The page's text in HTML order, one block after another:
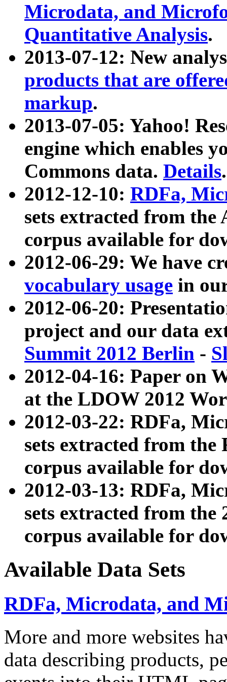
Microdata, and
Quantitative Analysis.
2013-07-12: New
products that are
markup.
2013-07-05: Yahoo!
engine which enables
Commons data. Details.
2012-12-10: RDFa,
sets extracted from
corpus available for
2012-06-29: We have
vocabulary usage in
2012-06-20:
project and our data
Summit 2012 Berlin -
2012-04-16: Paper on
at the LDOW 2012
2012-03-22: RDFa,
sets extracted from
corpus available for
2012-03-13: RDFa,
sets extracted from the
corpus available for
Available Data Sets
RDFa, Microdata, and
More and more websites
data describing products,